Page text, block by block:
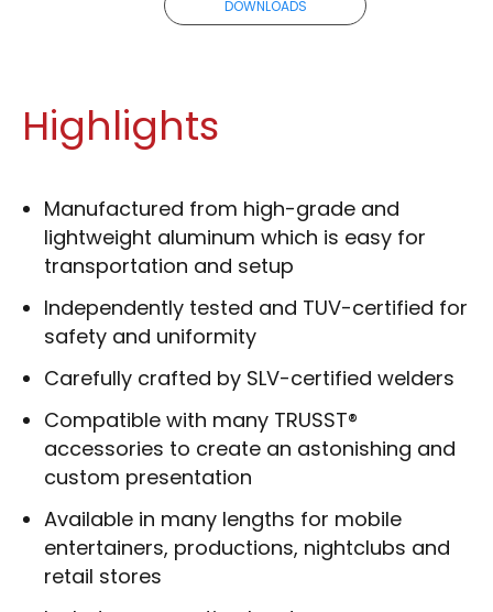
DOWNLOADS
Highlights
Manufactured from high-grade and
lightweight aluminum which is easy for
transportation and setup
Independently tested and TUV-certified for
safety and uniformity
Carefully crafted by SLV-certified welders
Compatible with many TRUSST®
accessories to create an astonishing and
custom presentation
Available in many lengths for mobile
entertainers, productions, nightclubs and
retail stores